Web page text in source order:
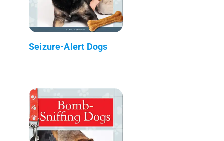
Seizure-Alert Dogs